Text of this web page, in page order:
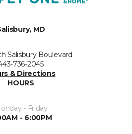
MD
Salisbury Boulevard
736-2045
& Directions
HOURS
- Friday
- 6:00PM